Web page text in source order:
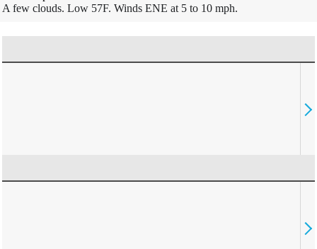
A few clouds. Low 57F. Winds ENE at 5 to 10 mph.